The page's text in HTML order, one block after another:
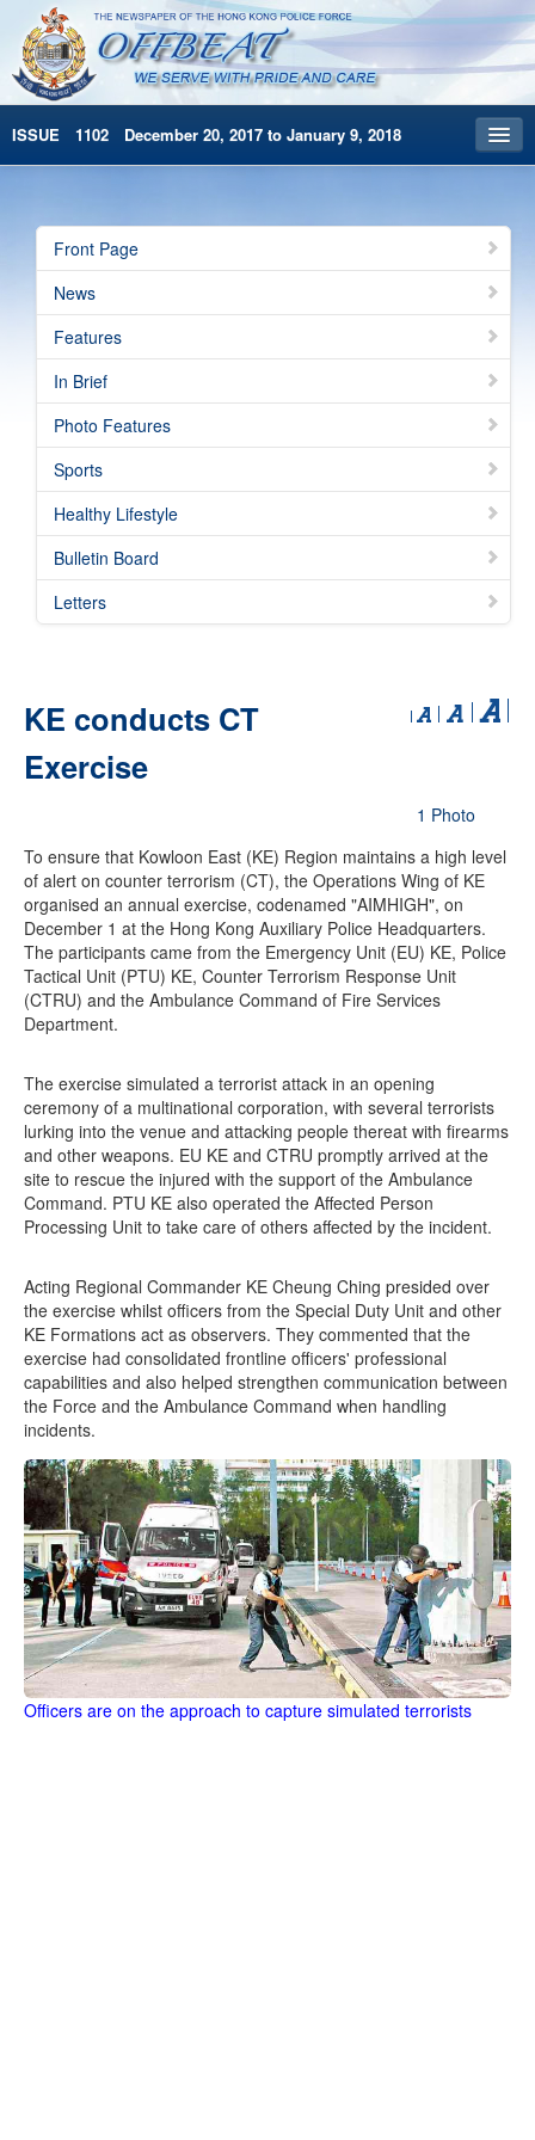
ISSUE 1102 December 20, 2017 to January 9, 2018
Archives
HKP Home
简体版
Front Page
News
Features
In Brief
Photo Features
Sports
Healthy Lifestyle
Bulletin Board
Letters
KE conducts CT
Exercise
1 Photo
To ensure that Kowloon East (KE) Region maintains a high level
of alert on counter terrorism (CT), the Operations Wing of KE
organised an annual exercise, codenamed "AIMHIGH", on
December 1 at the Hong Kong Auxiliary Police Headquarters.
The participants came from the Emergency Unit (EU) KE, Police
Tactical Unit (PTU) KE, Counter Terrorism Response Unit
(CTRU) and the Ambulance Command of Fire Services
Department.
The exercise simulated a terrorist attack in an opening
ceremony of a multinational corporation, with several terrorists
lurking into the venue and attacking people thereat with firearms
and other weapons. EU KE and CTRU promptly arrived at the
site to rescue the injured with the support of the Ambulance
Command. PTU KE also operated the Affected Person
Processing Unit to take care of others affected by the incident.
Acting Regional Commander KE Cheung Ching presided over
the exercise whilst officers from the Special Duty Unit and other
KE Formations act as observers. They commented that the
exercise had consolidated frontline officers' professional
capabilities and also helped strengthen communication between
the Force and the Ambulance Command when handling
incidents.
Officers are on the approach to capture simulated terrorists